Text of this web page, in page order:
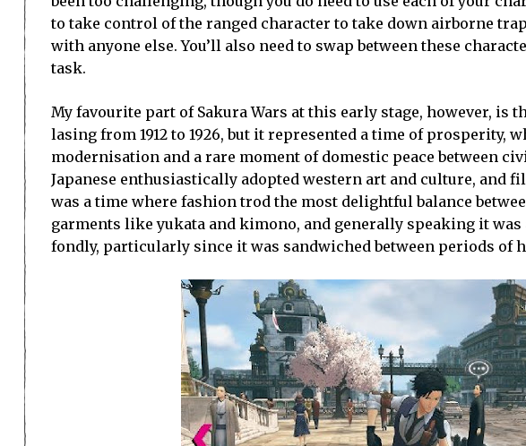
to take control of the ranged character to take down airborne
with anyone else. You’ll also need to swap between these
task.
My favourite part of Sakura Wars at this early stage, however, is
lasing from 1912 to 1926, but it represented a time of prosperity,
modernisation and a rare moment of domestic peace between
Japanese enthusiastically adopted western art and culture, and
was a time where fashion trod the most delightful balance
garments like yukata and kimono, and generally speaking it
fondly, particularly since it was sandwiched between periods of